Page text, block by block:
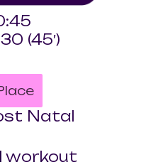
Natal
workout
(45′)